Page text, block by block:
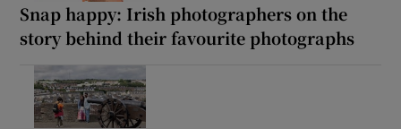
Snap happy: Irish photographers on the
story behind their favourite photographs